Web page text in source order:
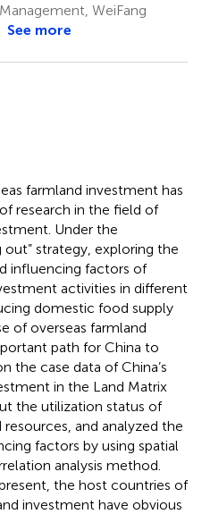
WeiFang
See more
farmland investment has
research in the field of
Under the
out” strategy, exploring the
influencing factors of
activities in different
domestic food supply
of overseas farmland
path for China to
the case data of China’s
in the Land Matrix
the utilization status of
and analyzed the
factors by using spatial
analysis method.
the host countries of
investment have obvious